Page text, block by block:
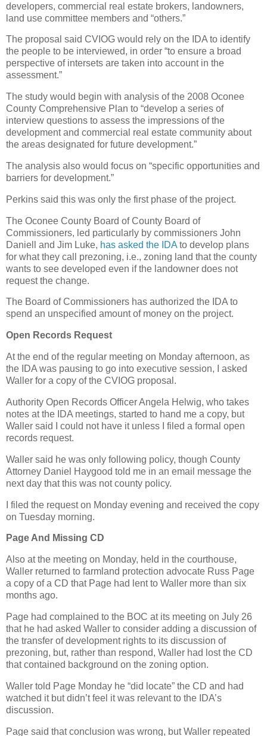
developers, commercial real estate brokers, landowners,
land use committee members and “others.”
The proposal said CVIOG would rely on the IDA to identify
the people to be interviewed, in order “to ensure a broad
perspective of intersets are taken into account in the
assessment.”
The study would begin with analysis of the 2008 Oconee
County Comprehensive Plan to “develop a series of
interview questions to assess the impressions of the
development and commercial real estate community about
the areas designated for future development.”
The analysis also would focus on “specific opportunities and
barriers for development.”
Perkins said this was only the first phase of the project.
The Oconee County Board of County Board of
Commissioners, led particularly by commissioners John
Daniell and Jim Luke, has asked the IDA to develop plans
for what they call prezoning, i.e., zoning land that the county
wants to see developed even if the landowner does not
request the change.
The Board of Commissioners has authorized the IDA to
spend an unspecified amount of money on the project.
Open Records Request
At the end of the regular meeting on Monday afternoon, as
the IDA was pausing to go into executive session, I asked
Waller for a copy of the CVIOG proposal.
Authority Open Records Officer Angela Helwig, who takes
notes at the IDA meetings, started to hand me a copy, but
Waller said I could not have it unless I filed a formal open
records request.
Waller said he was only following policy, though County
Attorney Daniel Haygood told me in an email message the
next day that this was not county policy.
I filed the request on Monday evening and received the copy
on Tuesday morning.
Page And Missing CD
Also at the meeting on Monday, held in the courthouse,
Waller returned to farmland protection advocate Russ Page
a copy of a CD that Page had lent to Waller more than six
months ago.
Page had complained to the BOC at its meeting on July 26
that he had asked Waller to consider adding a discussion of
the transfer of development rights to its discussion of
prezoning, but, rather than respond, Waller had lost the CD
that contained background on the zoning option.
Waller told Page Monday he “did locate” the CD and had
watched it but didn’t feel it was relevant to the IDA’s
discussion.
Page said that conclusion was wrong, but Waller repeated